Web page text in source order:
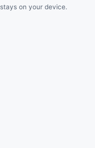
on your device.